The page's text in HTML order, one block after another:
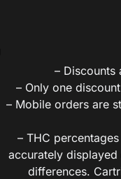
– Discounts
– Only one
– Mobile orders are
– THC
accurately
differences.